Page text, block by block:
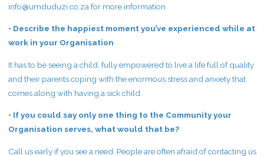
info@umduduzi.co.za for more information
• Describe the happiest moment you’ve experienced while at
work in your Organisation
It has to be seeing a child, fully empowered to live a life full of quality
and their parents coping with the enormous stress and anxiety that
comes along with having a sick child.
• If you could say only one thing to the Community your
Organisation serves, what would that be?
Call us early if you see a need. People are often afraid of contacting us